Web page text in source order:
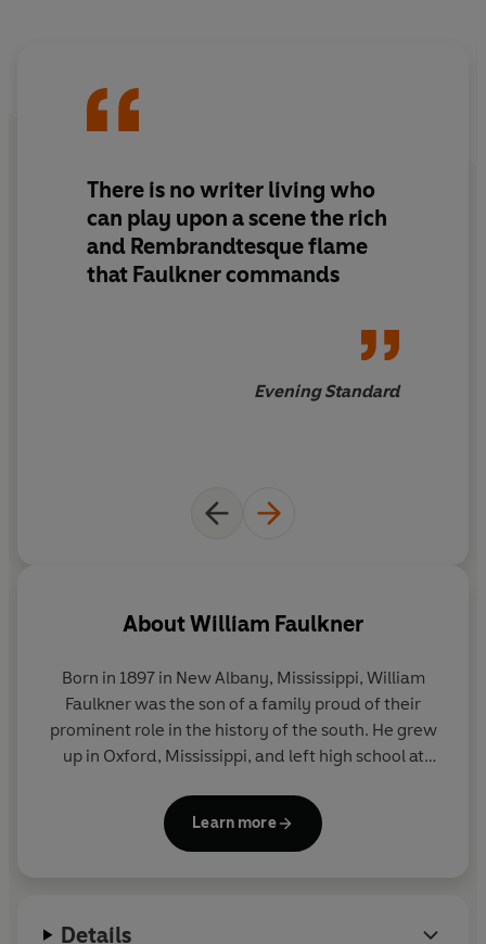
There is no writer living who
can play upon a scene the rich
and Rembrandtesque flame
that Faulkner commands
Evening Standard
AboutWilliam Faulkner
Born in 1897 in New Albany, Mississippi, William
Faulkner was the son of a family proud of their
prominent role in the history of the south. He grew
up in Oxford, Mississippi, and left high school at
Rejected by the US military in 1915, he joined the
Learn more
Details